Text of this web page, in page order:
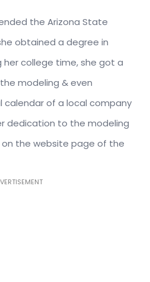
the Arizona State
obtained a degree in
her college time, she got a
modeling & even
calendar of a local company
dedication to the modeling
the website page of the